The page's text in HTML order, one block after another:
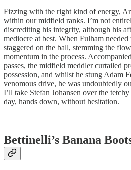
Fizzing with the right kind of energy,
within our midfield ranks. I’m not
discrediting his integrity, although his
mediocre at best. When Fulham
staggered on the ball, stemming the
momentum in the process.
passes, the midfield meddler curtailed
possession, and whilst he stung Adam
venomous drive, he was undoubtedly
I’ll take Stefan Johansen over the
day, hands down, without hesitation.
Bettinelli’s Banana